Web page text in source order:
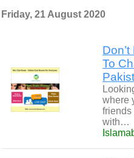
Friday, 21 August 2020
To
where
friends
with…